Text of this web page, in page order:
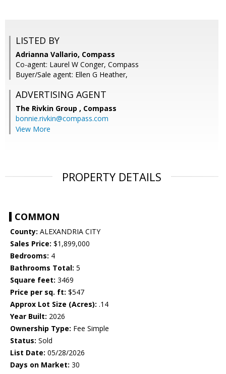
LISTED BY
Adrianna Vallario, Compass
Co-agent: Laurel W Conger, Compass
Buyer/Sale agent: Ellen G Heather,
ADVERTISING AGENT
The Rivkin Group , Compass
bonnie.rivkin@compass.com
View More
PROPERTY DETAILS
COMMON
County: ALEXANDRIA CITY
Sales Price: $1,899,000
Bedrooms: 4
Bathrooms Total: 5
Square feet: 3469
Price per sq. ft: $547
Approx Lot Size (Acres): .14
Year Built: 2026
Ownership Type: Fee Simple
Status: Sold
List Date: 05/28/2026
Days on Market: 30